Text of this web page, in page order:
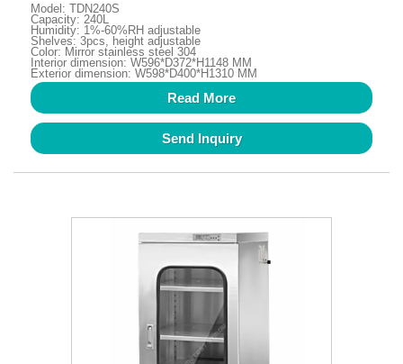
Model: TDN240S
Capacity: 240L
Humidity: 1%-60%RH adjustable
Shelves: 3pcs, height adjustable
Color: Mirror stainless steel 304
Interior dimension: W596*D372*H1148 MM
Exterior dimension: W598*D400*H1310 MM
Read More
Send Inquiry